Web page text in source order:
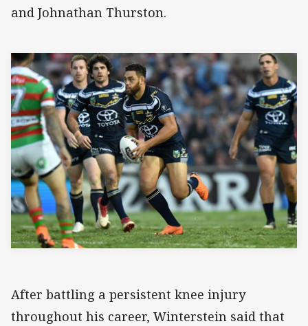
and Johnathan Thurston.
After battling a persistent knee injury
throughout his career, Winterstein said that